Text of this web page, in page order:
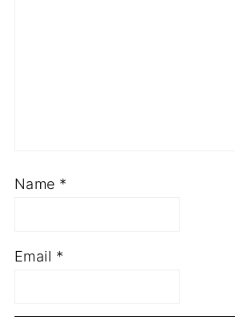
Name *
Email *